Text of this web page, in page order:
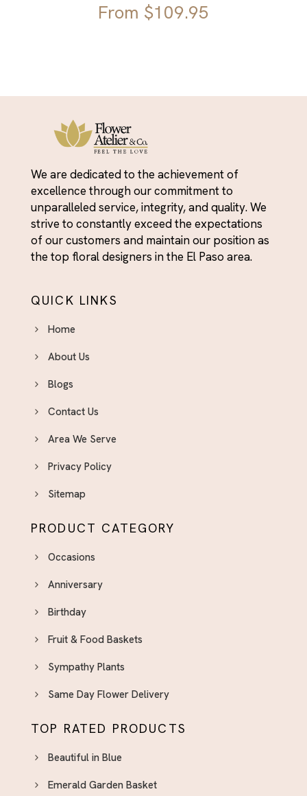
From $109.95
We are dedicated to the achievement of
excellence through our commitment to
unparalleled service, integrity, and quality. We
strive to constantly exceed the expectations
of our customers and maintain our position as
the top floral designers in the El Paso area.
QUICK LINKS
Home
About Us
Blogs
Contact Us
Area We Serve
Privacy Policy
Sitemap
PRODUCT CATEGORY
Occasions
Anniversary
Birthday
Fruit & Food Baskets
Sympathy Plants
Same Day Flower Delivery
TOP RATED PRODUCTS
Beautiful in Blue
Emerald Garden Basket